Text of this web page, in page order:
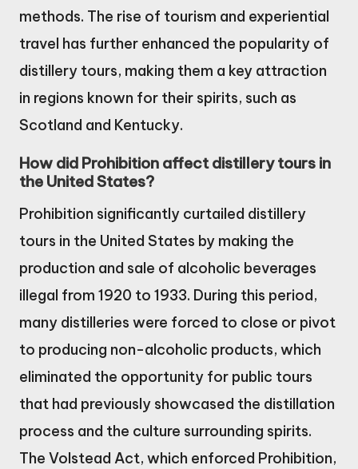
methods. The rise of tourism and experiential
travel has further enhanced the popularity of
distillery tours, making them a key attraction
in regions known for their spirits, such as
Scotland and Kentucky.
How did Prohibition affect distillery tours in
the United States?
Prohibition significantly curtailed distillery
tours in the United States by making the
production and sale of alcoholic beverages
illegal from 1920 to 1933. During this period,
many distilleries were forced to close or pivot
to producing non-alcoholic products, which
eliminated the opportunity for public tours
that had previously showcased the distillation
process and the culture surrounding spirits.
The Volstead Act, which enforced Prohibition,